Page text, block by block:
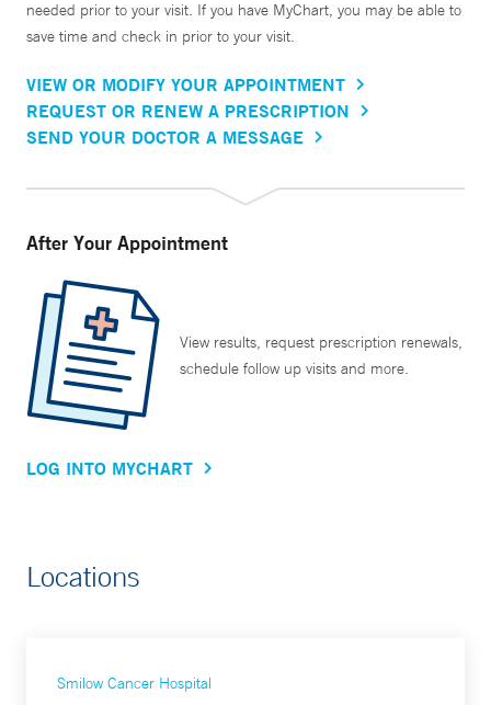
needed prior to your visit. If you have MyChart, you may be able to
save time and check in prior to your visit.
VIEW OR MODIFY YOUR APPOINTMENT
REQUEST OR RENEW A PRESCRIPTION
SEND YOUR DOCTOR A MESSAGE
After Your Appointment
View results, request prescription renewals,
schedule follow up visits and more.
LOG INTO MYCHART
Locations
Smilow Cancer Hospital